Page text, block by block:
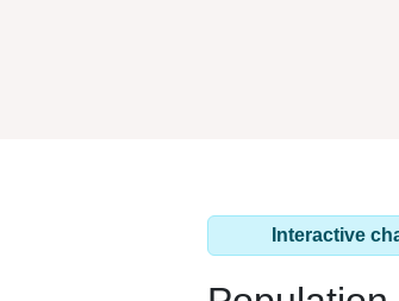
Interactive